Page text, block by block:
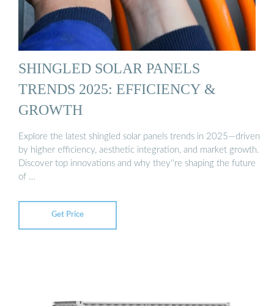
SHINGLED SOLAR PANELS
TRENDS 2025: EFFICIENCY &
GROWTH
Explore the latest shingled solar panels trends in 2025—driven
by higher efficiency, aesthetic integration, and market growth.
Discover top innovations and why they''re shaping the future
of …
Get Price